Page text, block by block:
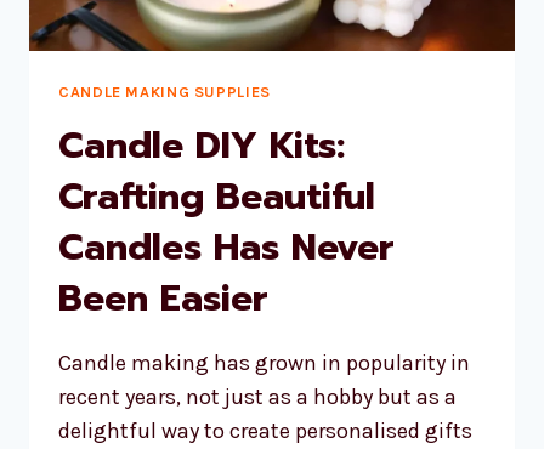
CANDLE MAKING SUPPLIES
Candle DIY Kits:
Crafting Beautiful
Candles Has Never
Been Easier
Candle making has grown in popularity in
recent years, not just as a hobby but as a
delightful way to create personalised gifts